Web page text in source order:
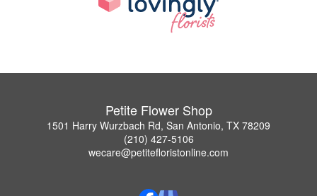
Petite Flower Shop
1501 Harry Wurzbach Rd, San Antonio, TX 78209
(210) 427-5106
wecare@petitefloristonline.com